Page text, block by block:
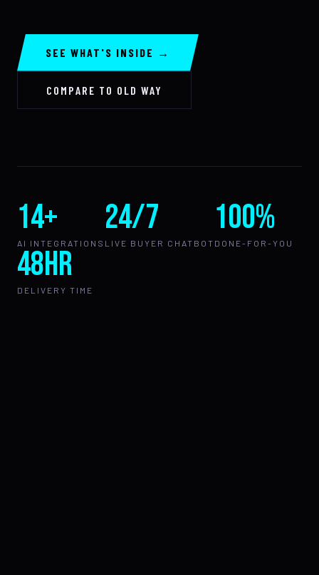
SEE WHAT'S INSIDE →
COMPARE TO OLD WAY
14+
AI INTEGRATIONS
24/7
LIVE BUYER CHATBOT
100%
DONE-FOR-YOU
48hr
DELIVERY TIME